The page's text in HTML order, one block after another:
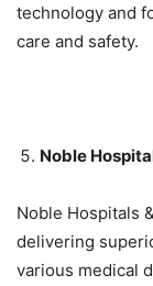
technology and
care and safety.
Noble
Noble Hospitals
delivering
various medical